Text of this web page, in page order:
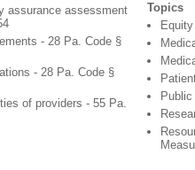
assurance assessment
- 28 Pa. Code §
- 28 Pa. Code §
of providers - 55 Pa.
Topics